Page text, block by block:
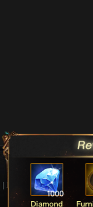
League Of Angels Forum